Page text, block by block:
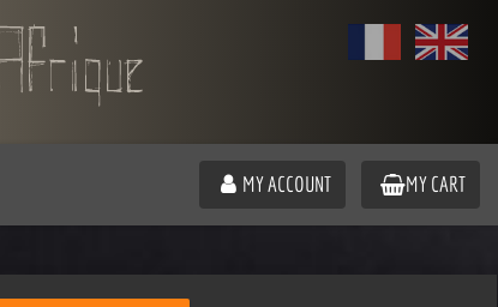
MY ACCOUNT MY CART